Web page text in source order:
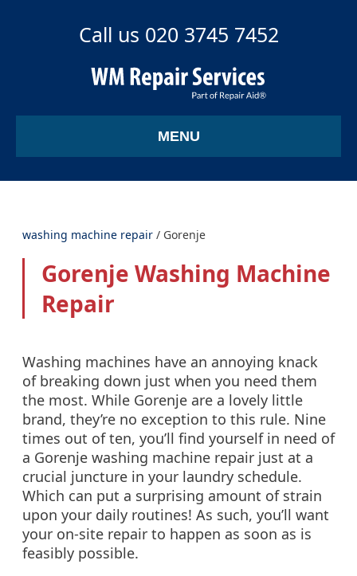
MENU
Call us 020 3745 7452
washing machine repair / Gorenje
Gorenje Washing Machine
Repair
Washing machines have an annoying knack
of breaking down just when you need them
the most. While Gorenje are a lovely little
brand, they’re no exception to this rule. Nine
times out of ten, you’ll find yourself in need of
a Gorenje washing machine repair just at a
crucial juncture in your laundry schedule.
Which can put a surprising amount of strain
upon your daily routines! As such, you’ll want
your on-site repair to happen as soon as is
feasibly possible.